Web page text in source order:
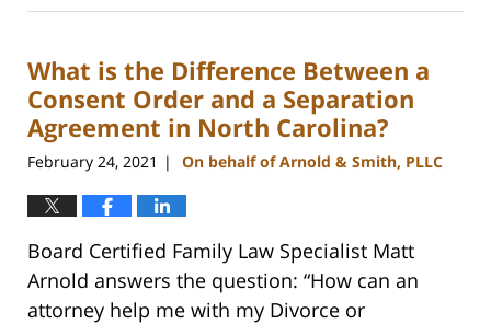
22,
12:41
pm
What is the Difference Between a
Consent Order and a Separation
Agreement in North Carolina?
February 24, 2021 | On behalf of Arnold & Smith, PLLC
Board Certified Family Law Specialist Matt
Arnold answers the question: “How can an
attorney help me with my Divorce or